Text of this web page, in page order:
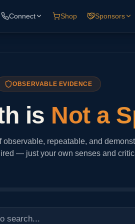
Connect Shop Sponsors
OBSERVABLE EVIDENCE
is Not a
repeatable, and
— just your own senses and